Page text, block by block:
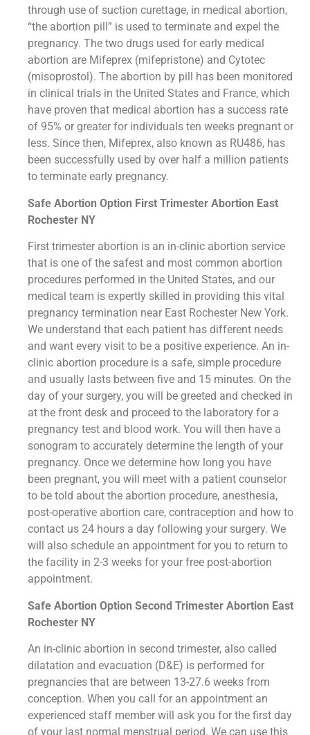
through use of suction curettage, in medical abortion,
“the abortion pill” is used to terminate and expel the
pregnancy. The two drugs used for early medical
abortion are Mifeprex (mifepristone) and Cytotec
(misoprostol). The abortion by pill has been monitored
in clinical trials in the United States and France, which
have proven that medical abortion has a success rate
of 95% or greater for individuals ten weeks pregnant or
less. Since then, Mifeprex, also known as RU486, has
been successfully used by over half a million patients
to terminate early pregnancy.
Safe Abortion Option First Trimester Abortion East
Rochester NY
First trimester abortion is an in-clinic abortion service
that is one of the safest and most common abortion
procedures performed in the United States, and our
medical team is expertly skilled in providing this vital
pregnancy termination near East Rochester New York.
We understand that each patient has different needs
and want every visit to be a positive experience. An in-
clinic abortion procedure is a safe, simple procedure
and usually lasts between five and 15 minutes. On the
day of your surgery, you will be greeted and checked in
at the front desk and proceed to the laboratory for a
pregnancy test and blood work. You will then have a
sonogram to accurately determine the length of your
pregnancy. Once we determine how long you have
been pregnant, you will meet with a patient counselor
to be told about the abortion procedure, anesthesia,
post-operative abortion care, contraception and how to
contact us 24 hours a day following your surgery. We
will also schedule an appointment for you to return to
the facility in 2-3 weeks for your free post-abortion
appointment.
Safe Abortion Option Second Trimester Abortion East
Rochester NY
An in-clinic abortion in second trimester, also called
dilatation and evacuation (D&E) is performed for
pregnancies that are between 13-27.6 weeks from
conception. When you call for an appointment an
experienced staff member will ask you for the first day
of your last normal menstrual period. We can use this